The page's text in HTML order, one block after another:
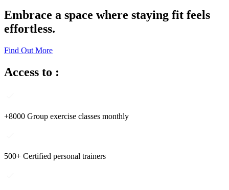
Embrace a space where staying fit feels
effortless.
Find Out More
Access to :
+8000 Group exercise classes monthly
500+ Certified personal trainers